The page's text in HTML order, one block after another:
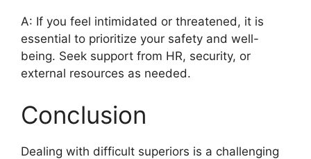
A: If you feel intimidated or threatened, it is
essential to prioritize your safety and well-
being. Seek support from HR, security, or
external resources as needed.
Conclusion
Dealing with difficult superiors is a challenging